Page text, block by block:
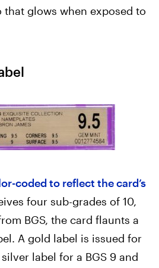
that glows when exposed to
coded to reflect the card’s
four sub-grades of 10,
BGS, the card flaunts a
A gold label is issued for
silver label for a BGS 9 and